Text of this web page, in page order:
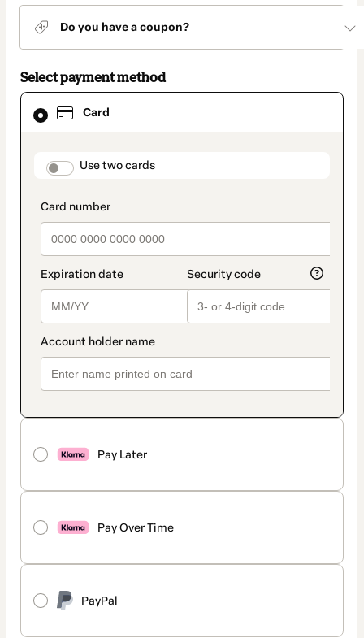
Do you have a coupon?
Select payment method
Card
payment_data.section_title_v2
Use two cards
Pay Later
Pay Over Time
PayPal
Card
selected
method